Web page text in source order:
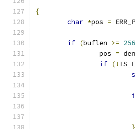
{
char *pos =
if (buflen >= 256
		pos
=
if (!
}